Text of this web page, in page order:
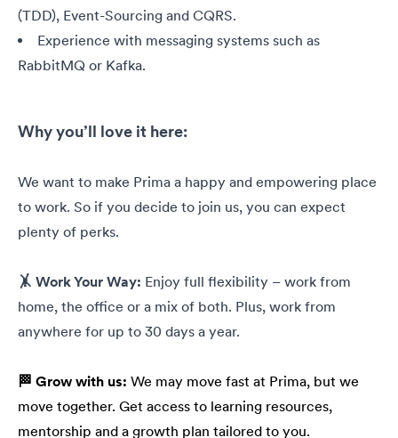
(TDD), Event-Sourcing and CQRS.
Experience with messaging systems such as
RabbitMQ or Kafka.
Why you’ll love it here:
We want to make Prima a happy and empowering place
to work. So if you decide to join us, you can expect
plenty of perks.
🤸 Work Your Way: Enjoy full flexibility – work from
home, the office or a mix of both. Plus, work from
anywhere for up to 30 days a year.
🏁 Grow with us: We may move fast at Prima, but we
move together. Get access to learning resources,
mentorship and a growth plan tailored to you.